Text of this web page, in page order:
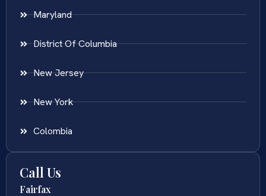
Maryland
District Of Columbia
New Jersey
New York
Colombia
Call Us
Fairfax